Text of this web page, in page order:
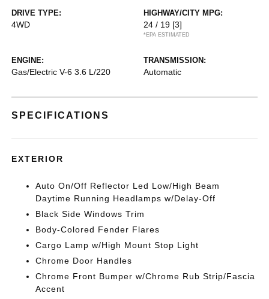
DRIVE TYPE:
4WD
HIGHWAY/CITY MPG:
24 / 19 [3]
*EPA ESTIMATED
ENGINE:
Gas/Electric V-6 3.6 L/220
TRANSMISSION:
Automatic
SPECIFICATIONS
EXTERIOR
Auto On/Off Reflector Led Low/High Beam
Daytime Running Headlamps w/Delay-Off
Black Side Windows Trim
Body-Colored Fender Flares
Cargo Lamp w/High Mount Stop Light
Chrome Door Handles
Chrome Front Bumper w/Chrome Rub Strip/Fascia
Accent